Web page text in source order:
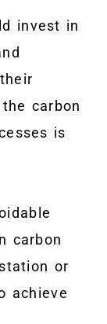
invest in
carbon
is
carbon
or
achieve